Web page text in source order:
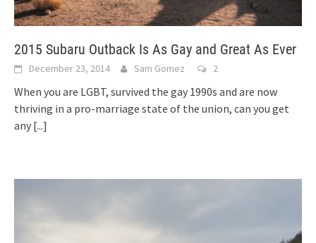
2015 Subaru Outback Is As Gay and Great As Ever
December 23, 2014 Sam Gomez 2
When you are LGBT, survived the gay 1990s and are now
thriving in a pro-marriage state of the union, can you get
any [...]